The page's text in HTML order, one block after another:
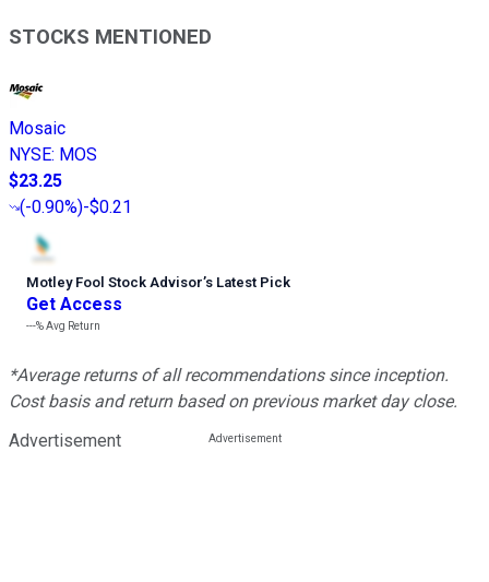
STOCKS MENTIONED
Mosaic
NYSE: MOS
$23.25
(-0.90%)-$0.21
Motley Fool Stock Advisor’s Latest Pick
Get Access
---%Avg Return
*Average returns of all recommendations since inception.
Cost basis and return based on previous market day close.
Advertisement